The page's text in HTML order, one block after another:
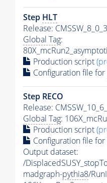
Step HLT
Release:
Global Tag:
Production script
Configuration file for
Step RECO
Release:
Global Tag:
Production script
Configuration file for
Output dataset:
/
madgraph-pythia8/